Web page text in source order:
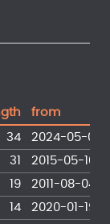
from
34
2024-05-05
31
2015-05-10
19
2011-08-04
14
2020-01-19